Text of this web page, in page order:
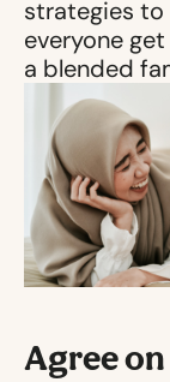
strategies to
everyone
a blended
Agree